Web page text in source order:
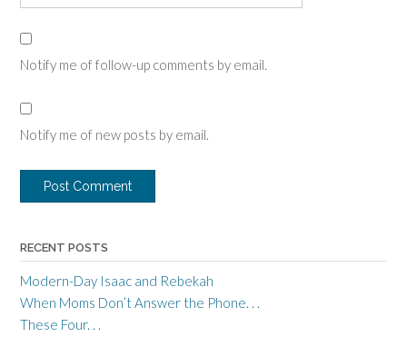
Notify me of follow-up comments by email.
Notify me of new posts by email.
RECENT POSTS
Modern-Day Isaac and Rebekah
When Moms Don’t Answer the Phone. . .
These Four. . .